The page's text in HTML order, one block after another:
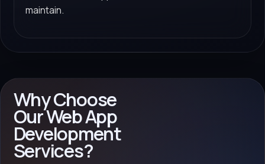
maintain.
Why Choose
Our Web App
Development
Services?